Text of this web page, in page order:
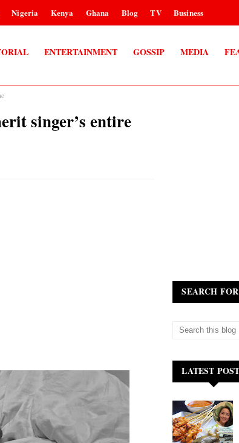
Nigeria Kenya Ghana Blog TV Business
ENTERTAINMENT GOSSIP MEDIA
singer’s entire
SEARCH
LATEST